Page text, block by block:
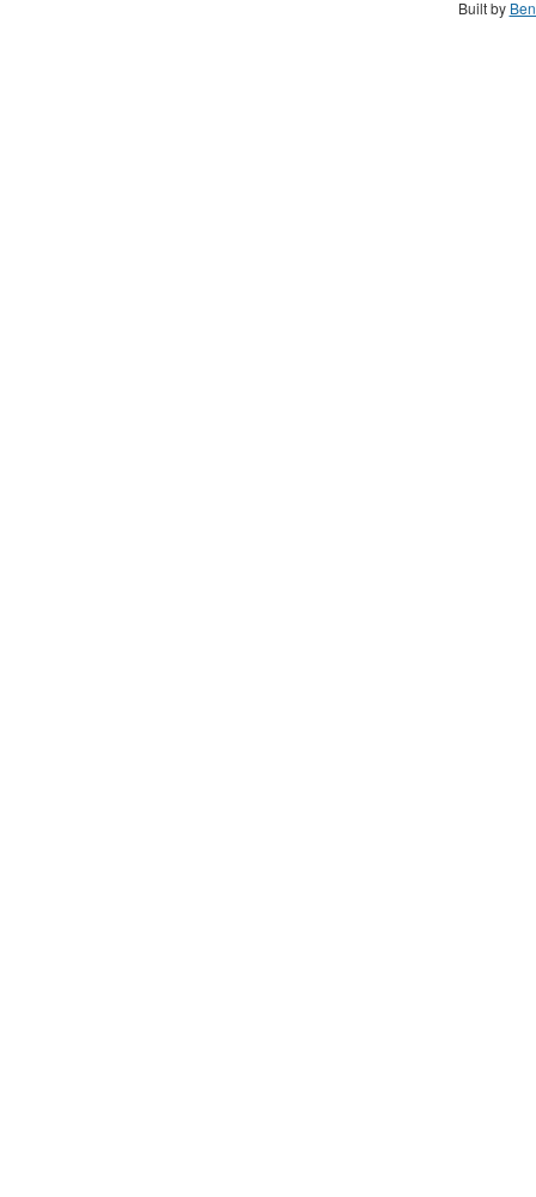
Built by